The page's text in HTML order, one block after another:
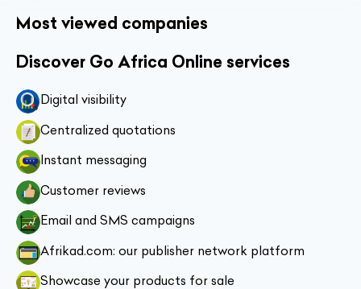
Most viewed companies
Discover Go Africa Online services
Digital visibility
Centralized quotations
Instant messaging
Customer reviews
Email and SMS campaigns
Afrikad.com: our publisher network platform
Showcase your products for sale